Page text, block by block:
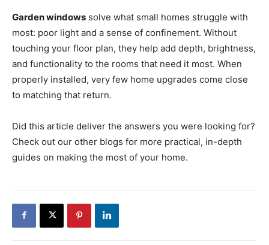
Garden windows solve what small homes struggle with
most: poor light and a sense of confinement. Without
touching your floor plan, they help add depth, brightness,
and functionality to the rooms that need it most. When
properly installed, very few home upgrades come close
to matching that return.
Did this article deliver the answers you were looking for?
Check out our other blogs for more practical, in-depth
guides on making the most of your home.